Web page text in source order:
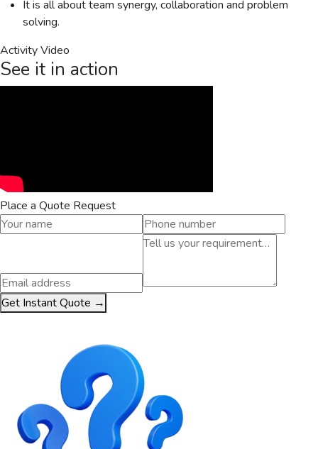
It is all about team synergy, collaboration and problem
solving.
Activity Video
See it in action
Place a Quote Request
Get Instant Quote →